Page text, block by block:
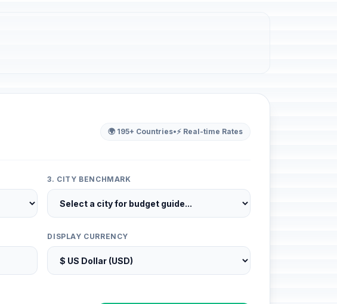
🌍 195+ Countries•⚡ Real-time Rates
3. CITY BENCHMARK
DISPLAY CURRENCY